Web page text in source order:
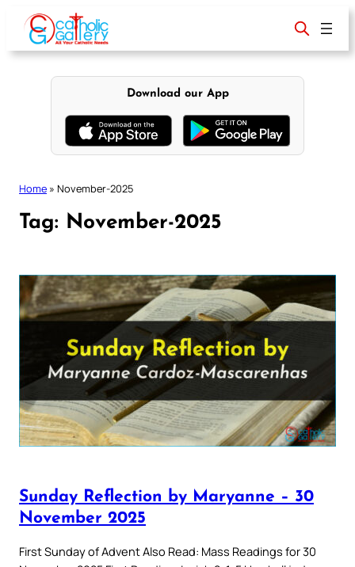
content
Download our App
Home » November-2025
Tag: November-2025
Sunday Reflection by Maryanne – 30
November 2025
First Sunday of Advent Also Read: Mass Readings for 30